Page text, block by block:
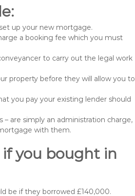
up your new mortgage.
a booking fee which you must
to carry out the legal work
property before they will allow you to
you pay your existing lender should
are simply an administration charge,
with them.
you bought in
be if they borrowed £140,000.